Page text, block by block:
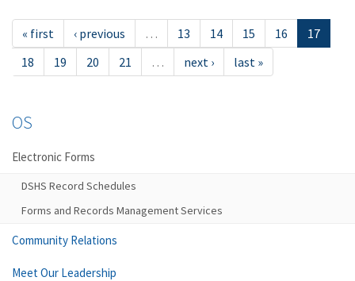
« first ‹ previous … 13 14 15 16
17
18
19 20 21 … next › last »
OS
Electronic Forms
DSHS Record Schedules
Forms and Records Management Services
Community Relations
Meet Our Leadership